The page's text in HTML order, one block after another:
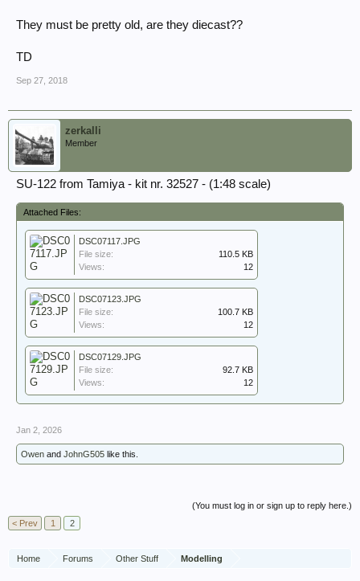
They must be pretty old, are they diecast??
TD
Sep 27, 2018
zerkalli
Member
SU-122 from Tamiya - kit nr. 32527 - (1:48 scale)
Attached Files:
DSC07117.JPG
File size:
110.5 KB
Views:
12
DSC07123.JPG
File size:
100.7 KB
Views:
12
DSC07129.JPG
File size:
92.7 KB
Views:
12
Jan 2, 2026
Owen and JohnG505 like this.
(You must log in or sign up to reply here.)
< Prev
1 2
Home Forums Other Stuff Modelling